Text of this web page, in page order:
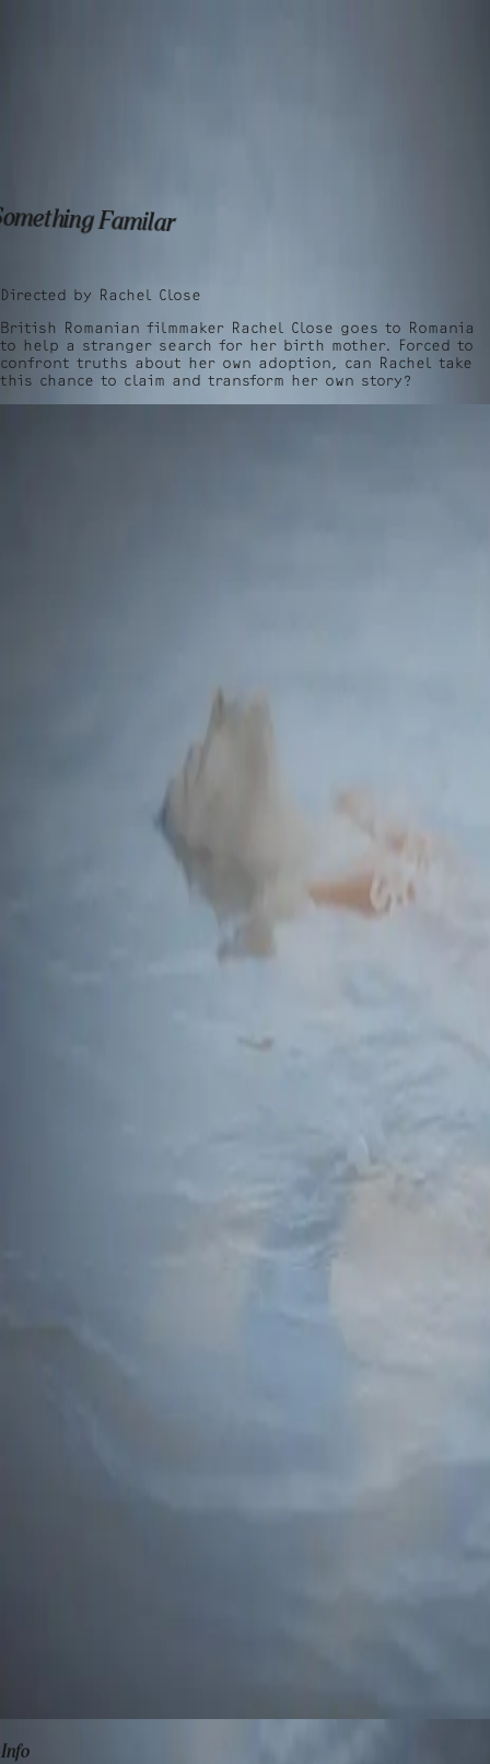
Familar
Directed by Rachel Close
British Romanian filmmaker Rachel Close goes to Romania
to help a stranger search for her birth mother. Forced to
confront truths about her own adoption, can Rachel take
this chance to claim and transform her own story?
Info